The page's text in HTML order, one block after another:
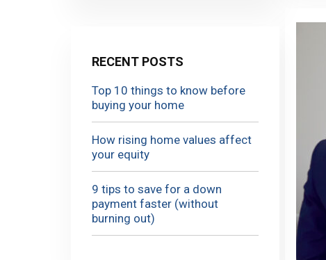
RECENT POSTS
Top 10 things to know before
buying your home
How rising home values affect
your equity
9 tips to save for a down
payment faster (without
burning out)